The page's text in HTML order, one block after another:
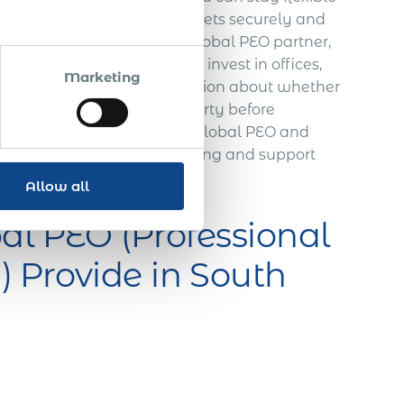
Marketing
Allow all
business to enter new markets securely and
if needed. With a global PEO partner,
Before you decide to invest in offices,
get valuable information about whether
are received via a third party before
with taxes and payroll, global PEO and
temporary housing and support
PEO (Professional
in South